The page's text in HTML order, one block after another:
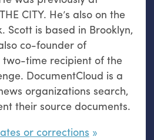
CITY. He’s also on the
Scott is based in Brooklyn,
co-founder of
two-time recipient of the
DocumentCloud is a
organizations search,
their source documents.
or corrections